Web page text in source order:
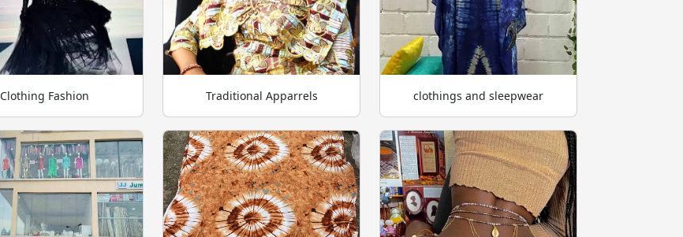
Clothing Fashion Traditional Apparrels clothings and sleepwear